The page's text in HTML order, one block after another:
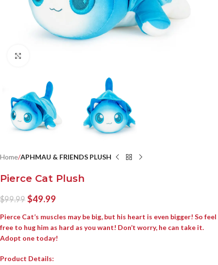
Home APHMAU & FRIENDS PLUSH
Pierce Cat Plush
$99.99 $49.99
Pierce Cat’s muscles may be big, but his heart is even bigger! So feel
free to hug him as hard as you want! Don’t worry, he can take it.
Adopt one today!
Product Details: